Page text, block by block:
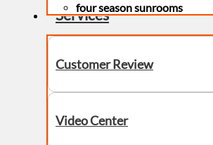
four season sunrooms
Services
Customer Review
Video Center